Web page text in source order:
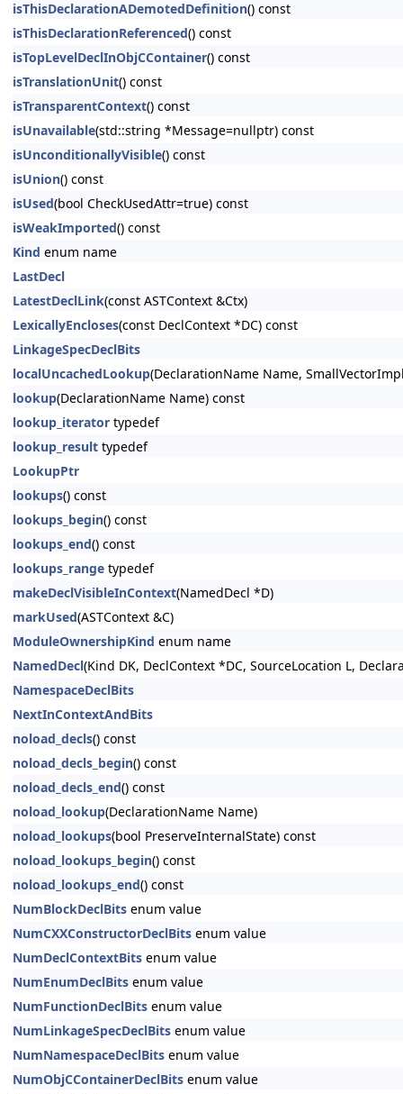
isThisDeclarationADemotedDefinition() const
isThisDeclarationReferenced() const
isTopLevelDeclInObjCContainer() const
isTranslationUnit() const
isTransparentContext() const
isUnavailable(std::string *Message=nullptr) const
isUnconditionallyVisible() const
isUnion() const
isUsed(bool CheckUsedAttr=true) const
isWeakImported() const
Kind enum name
LastDecl
LatestDeclLink(const ASTContext &Ctx)
LexicallyEncloses(const DeclContext *DC) const
LinkageSpecDeclBits
localUncachedLookup(DeclarationName Name,
lookup(DeclarationName Name) const
lookup_iterator typedef
lookup_result typedef
LookupPtr
lookups() const
lookups_begin() const
lookups_end() const
lookups_range typedef
makeDeclVisibleInContext(NamedDecl *D)
markUsed(ASTContext &C)
ModuleOwnershipKind enum name
NamedDecl(Kind DK, DeclContext *DC, SourceLocation L,
NamespaceDeclBits
NextInContextAndBits
noload_decls() const
noload_decls_begin() const
noload_decls_end() const
noload_lookup(DeclarationName Name)
noload_lookups(bool PreserveInternalState) const
noload_lookups_begin() const
noload_lookups_end() const
NumBlockDeclBits enum value
NumCXXConstructorDeclBits enum value
NumDeclContextBits enum value
NumEnumDeclBits enum value
NumFunctionDeclBits enum value
NumLinkageSpecDeclBits enum value
NumNamespaceDeclBits enum value
NumObjCContainerDeclBits enum value